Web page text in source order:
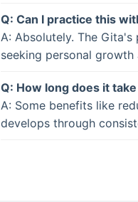
Q: Can I practice this
A: Absolutely. The
seeking personal growth
Q: How long does it
A: Some benefits like
develops through